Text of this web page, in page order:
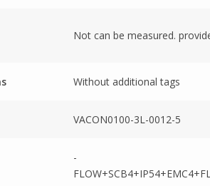
Not can be measured.
Without additional tags
VACON0100-3L-0012-5
-